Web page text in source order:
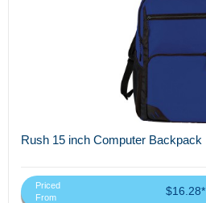
Rush 15 inch Computer Backpack
Priced
From
$16.28*